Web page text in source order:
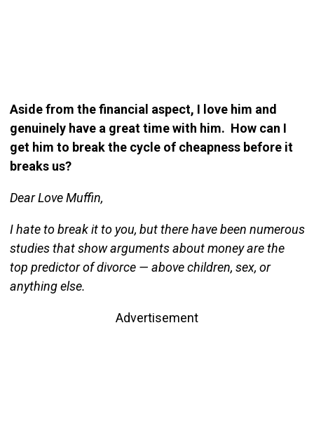
Aside from the financial aspect, I love him and
genuinely have a great time with him. How can I
get him to break the cycle of cheapness before it
breaks us?
Dear Love Muffin,
I hate to break it to you, but there have been numerous
studies that show arguments about money are the
top predictor of divorce — above children, sex, or
anything else.
Advertisement